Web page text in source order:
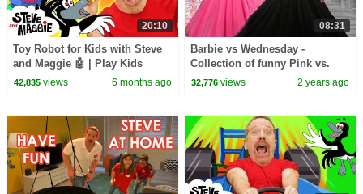
20:10
Toy Robot for Kids with Steve
and Maggie 🤖 | Play Kids
Games 🎲👶 | Monster Truck
42,835views 6 months ago
08:31
Barbie vs Wednesday -
Collection of funny Pink vs.
Black Challenges for kids
32,776 views 2 years ago